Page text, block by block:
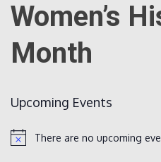
Women’s
Month
Upcoming Events
NoticeThere are no upcoming